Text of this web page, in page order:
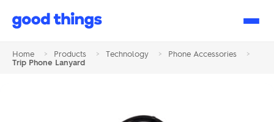
Good
Home > Products > Technology > Phone Accessories
>
Trip Phone Lanyard